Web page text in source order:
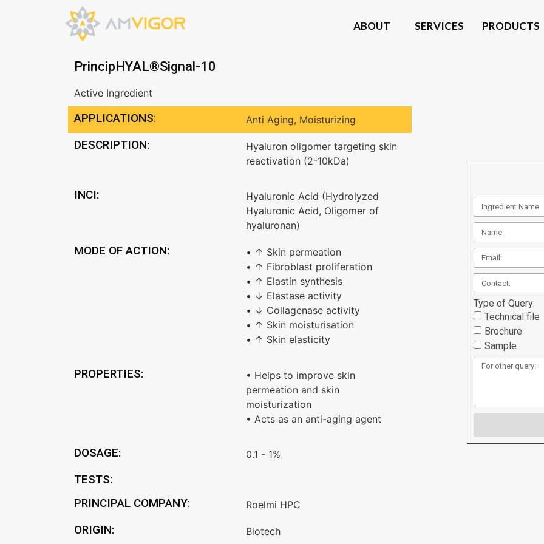
ABOUT SERVICES PRODUCTS
PrincipHYAL®Signal-10
Active Ingredient
APPLICATIONS: Anti Aging, Moisturizing
DESCRIPTION:
Hyaluron oligomer targeting skin
reactivation (2-10kDa)
INCI:
Hyaluronic Acid (Hydrolyzed
Hyaluronic Acid, Oligomer of
hyaluronan)
MODE OF ACTION:
• ↑ Skin permeation
• ↑ Fibroblast proliferation
• ↑ Elastin synthesis
• ↓ Elastase activity
• ↓ Collagenase activity
• ↑ Skin moisturisation
• ↑ Skin elasticity
PROPERTIES:
• Helps to improve skin
permeation and skin
moisturization
• Acts as an anti-aging agent
DOSAGE: 0.1 - 1%
TESTS:
PRINCIPAL COMPANY:
Roelmi HPC
ORIGIN: Biotech
Type of Query:
Technical file
Brochure
Sample